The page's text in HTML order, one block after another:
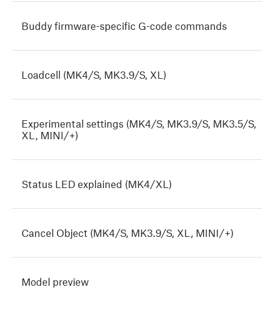
Buddy firmware-specific G-code commands
Loadcell (MK4/S, MK3.9/S, XL)
Experimental settings (MK4/S, MK3.9/S, MK3.5/S,
XL, MINI/+)
Status LED explained (MK4/XL)
Cancel Object (MK4/S, MK3.9/S, XL, MINI/+)
Model preview